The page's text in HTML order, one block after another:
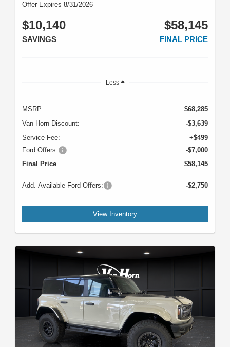
Offer Expires 8/31/2026
$10,140
SAVINGS
$58,145
FINAL PRICE
Less
MSRP:
$68,285
Van Horn Discount:
-$3,639
Service Fee:
+$499
Ford Offers:
-$7,000
Final Price
$58,145
Add. Available Ford Offers: -$2,750
View Inventory